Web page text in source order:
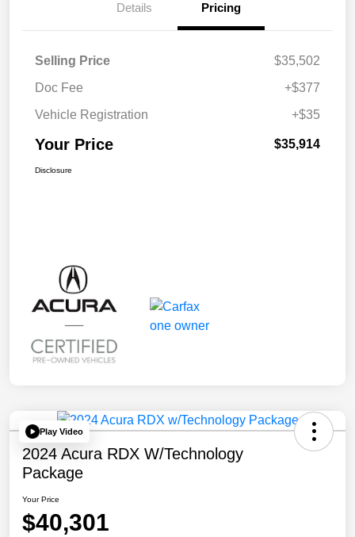
Details Pricing
Selling Price
$35,502
Doc Fee
+$377
Vehicle Registration
+$35
Your Price $35,914
Disclosure
Play Video
2024 Acura RDX W/Technology
Package
Your Price
$40,301